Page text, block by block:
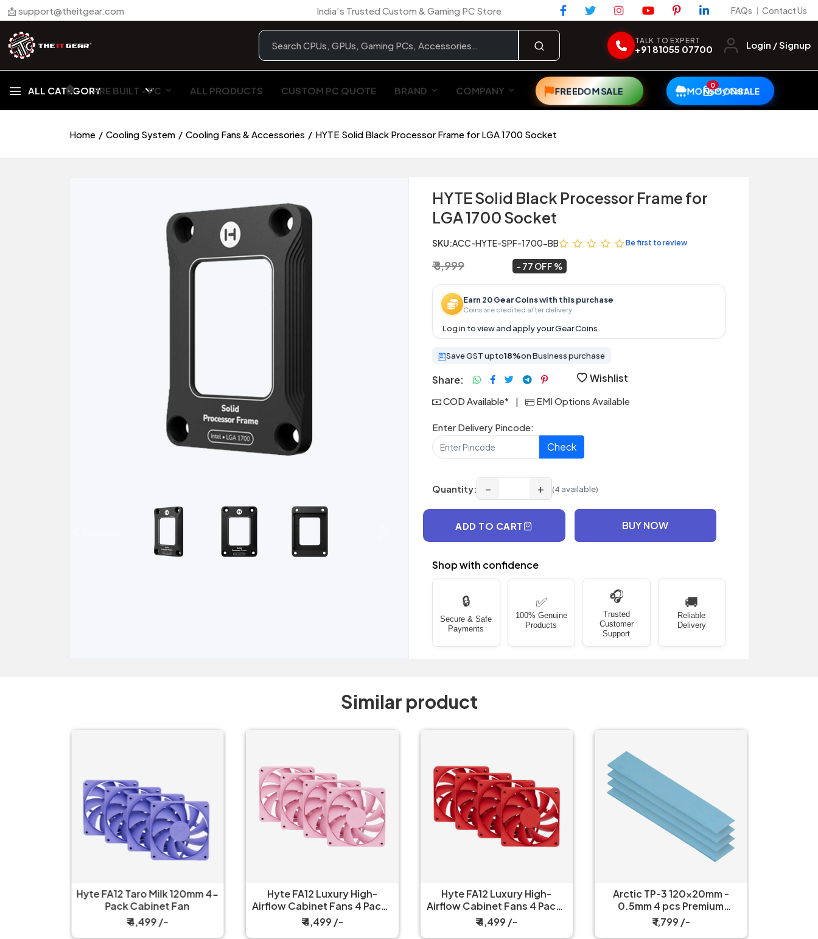
📩 support@theitgear.com India’s Trusted Custom & Gaming PC Store FAQs | Contact Us
TALK TO EXPERT
+91 81055 07700 Login / Signup
ALL CATEGORY
🏠︎ PRE BUILT - PC ALL PRODUCTS CUSTOM PC QUOTE BRAND COMPANY FREEDOM SALE MONSOON SALE
0My Cart
Home Cooling System Cooling Fans & Accessories HYTE Solid Black Processor Frame for LGA 1700 Socket
HYTE Solid Black Processor Frame for
LGA 1700 Socket
SKU:ACC-HYTE-SPF-1700-BB Be first to review
₹ 8,999 77 OFF
Earn 20 Gear Coins with this purchase
Coins are credited after delivery.
Log in to view and apply your Gear Coins.
Save GST upto18%on Business purchase
Share: Wishlist
COD Available* | EMI Options Available
Enter Delivery Pincode:
Check
Quantity: − + (4 available)
ADD TO CART BUY NOW
Shop with confidence
🔒
Secure & Safe
Payments
✅
100% Genuine
Products
🎧
Trusted
Customer
Support
🚚
Reliable
Delivery
Similar product
Hyte FA12 Taro Milk 120mm 4-
Pack Cabinet Fan
₹ 4,499 /-
Hyte FA12 Luxury High-
Airflow Cabinet Fans 4 Packs
Strawberry Milk
₹ 4,499 /-
Hyte FA12 Luxury High-
Airflow Cabinet Fans 4 Packs
Wild Cherry
₹ 4,499 /-
Arctic TP-3 120x20mm -
0.5mm 4 pcs Premium
Performance Thermal Pad
₹ 1,799 /-